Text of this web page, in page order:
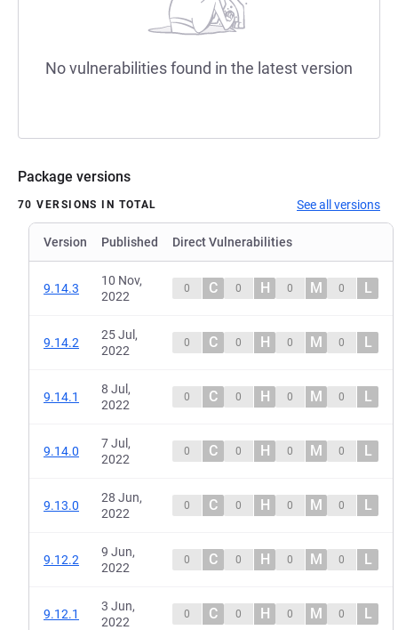
No vulnerabilities found in the latest version
Package versions
70 VERSIONS IN TOTAL See all versions
Version Published Direct Vulnerabilities
9.14.3
10 Nov,
2022
0 C 0 H 0 M 0 L
9.14.2
25 Jul,
2022
0 C 0 H 0 M 0 L
9.14.1
8 Jul,
2022
0 C 0 H 0 M 0 L
9.14.0
7 Jul,
2022
0 C 0 H 0 M 0 L
9.13.0
28 Jun,
2022
0 C 0 H 0 M 0 L
9.12.2
9 Jun,
2022
0 C 0 H 0 M 0 L
9.12.1
3 Jun,
2022
0 C 0 H 0 M 0 L